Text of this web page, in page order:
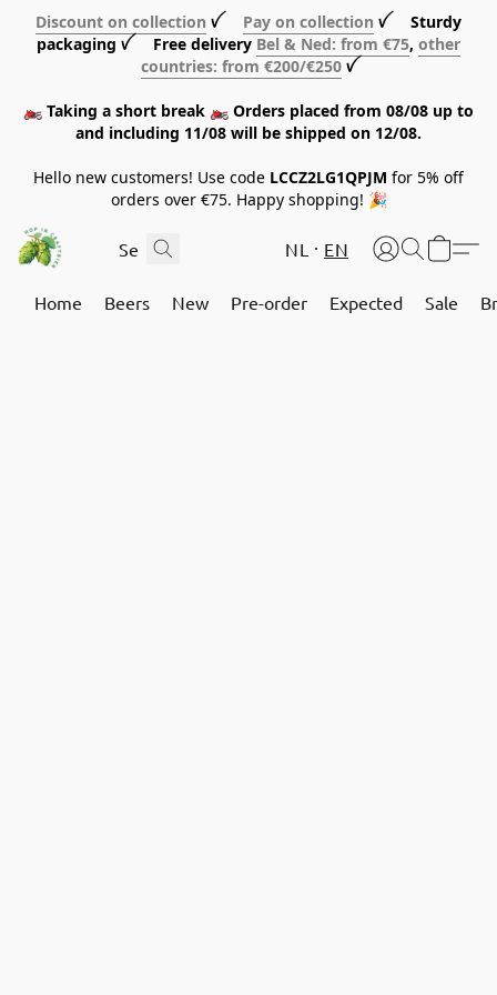
Discount on collection ꪜ Pay on collection ꪜ Sturdy
packaging ꪜ Free delivery Bel & Ned: from €75, other
countries: from €200/€250 ꪜ
🏍️ Taking a short break 🏍️ Orders placed from 08/08 up to
and including 11/08 will be shipped on 12/08.
Hello new customers! Use code LCCZ2LG1QPJM for 5% off
orders over €75. Happy shopping! 🎉
NL EN
Home Beers New Pre-order Expected Sale